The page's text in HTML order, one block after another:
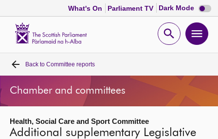
What's On Parliament TV Dark Mode Dark
mode
Open
Home
Bills and laws
MSPs
Back to Committee reports
Chamber and committees
Health, Social Care and Sport Committee
Additional supplementary Legislative